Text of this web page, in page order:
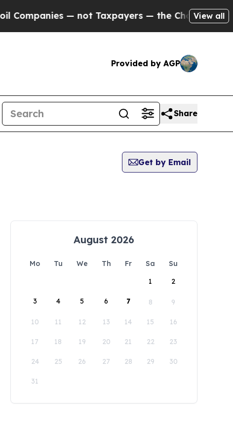
— not Taxpayers — the Chance to Cash
View all
Provided by AGP
Share
Get by Email
August 2026
Mo Tu We Th Fr Sa
Su
1
2
3 4 5 6 7 8 9
10 11 12 13 14 15 16
17 18 19 20 21 22 23
24 25 26 27 28 29 30
31